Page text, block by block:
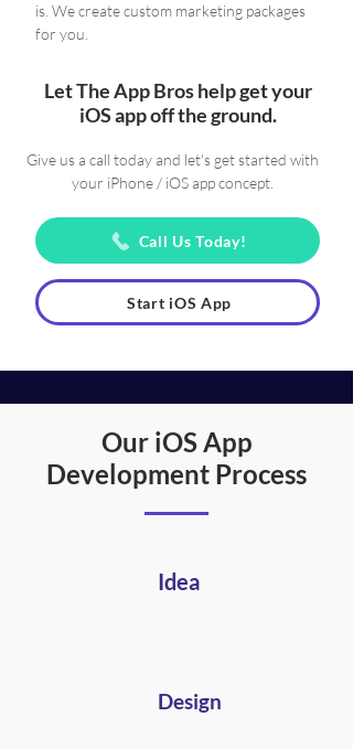
is. We create custom marketing packages
for you.
Let The App Bros help get your
iOS app off the ground.
Give us a call today and let's get started with
your iPhone / iOS app concept.
Call Us Today!
Start iOS App
Our iOS App
Development Process
Idea
Design